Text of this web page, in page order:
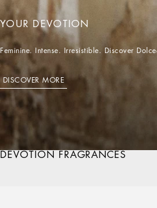
Feminine. Intense. Irresistible. Discover
DISCOVER MORE
DEVOTION FRAGRANCES